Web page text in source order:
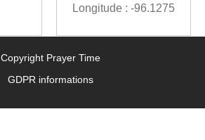
Longitude : -96.1275
Copyright Prayer Time
GDPR informations